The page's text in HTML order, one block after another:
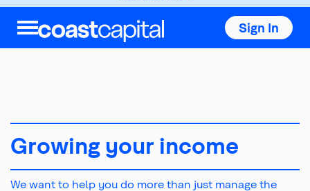
Sign In
Growing your income
We want to help you do more than just manage the